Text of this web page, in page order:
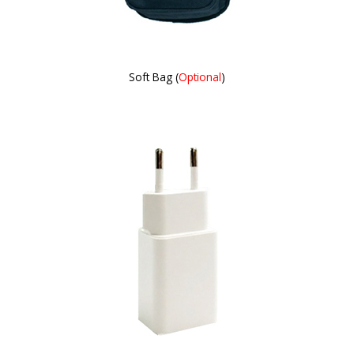
Soft Bag (Optional)